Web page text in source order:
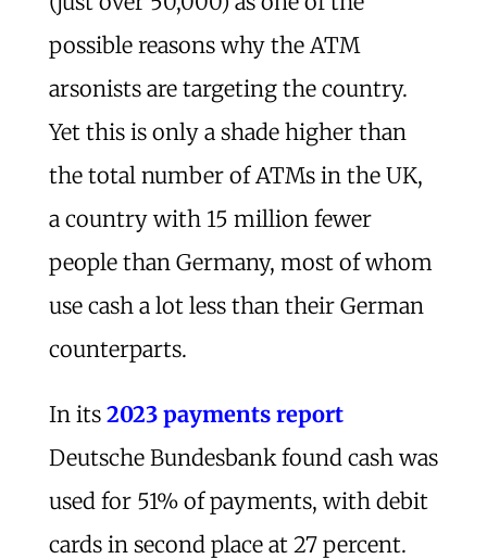
possible reasons why the ATM
arsonists are targeting the country.
Yet this is only a shade higher than
the total number of ATMs in the UK,
a country with 15 million fewer
people than Germany, most of whom
use cash a lot less than their German
counterparts.
In its 2023 payments report
Deutsche Bundesbank found cash was
used for 51% of payments, with debit
cards in second place at 27 percent.